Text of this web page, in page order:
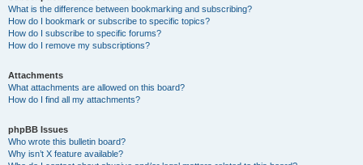
What is the difference between bookmarking and subscribing?
How do I bookmark or subscribe to specific topics?
How do I subscribe to specific forums?
How do I remove my subscriptions?
Attachments
What attachments are allowed on this board?
How do I find all my attachments?
phpBB Issues
Who wrote this bulletin board?
Why isn’t X feature available?